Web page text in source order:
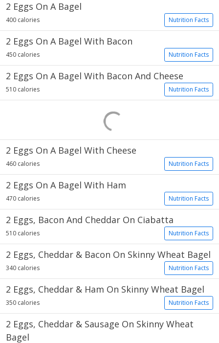
2 Eggs On A Bagel
Nutrition Facts
400 calories
2 Eggs On A Bagel With Bacon
Nutrition Facts
450 calories
2 Eggs On A Bagel With Bacon And Cheese
Nutrition Facts
510 calories
2 Eggs On A Bagel With Cheese
Nutrition Facts
460 calories
2 Eggs On A Bagel With Ham
Nutrition Facts
470 calories
2 Eggs, Bacon And Cheddar On Ciabatta
Nutrition Facts
510 calories
2 Eggs, Cheddar & Bacon On Skinny Wheat Bagel
Nutrition Facts
340 calories
2 Eggs, Cheddar & Ham On Skinny Wheat Bagel
Nutrition Facts
350 calories
2 Eggs, Cheddar & Sausage On Skinny Wheat
Bagel